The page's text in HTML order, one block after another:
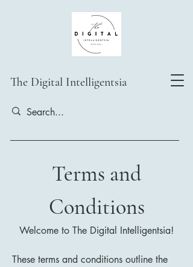
The Digital Intelligentsia
Terms and
Conditions
Welcome to The Digital Intelligentsia!
These terms and conditions outline the